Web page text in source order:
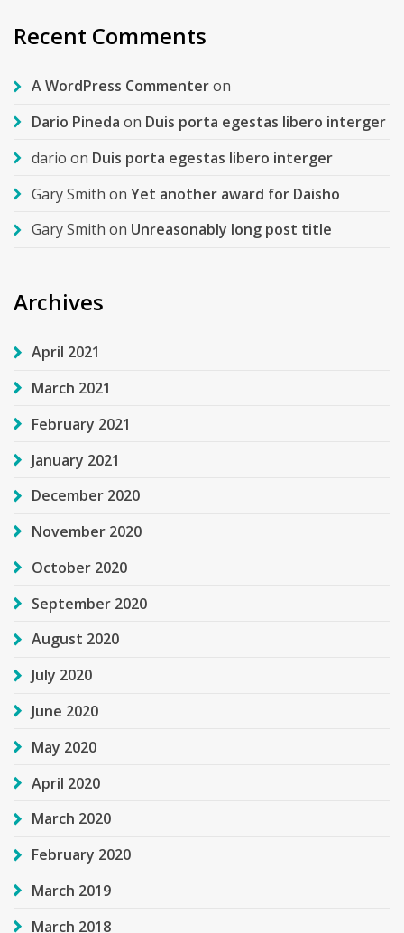
Recent Comments
A WordPress Commenteron
Dario Pineda on Duis porta egestas libero interger
dario on Duis porta egestas libero interger
Gary Smith on Yet another award for Daisho
Gary Smith on Unreasonably long post title
Archives
April 2021
March 2021
February 2021
January 2021
December 2020
November 2020
October 2020
September 2020
August 2020
July 2020
June 2020
May 2020
April 2020
March 2020
February 2020
March 2019
March 2018